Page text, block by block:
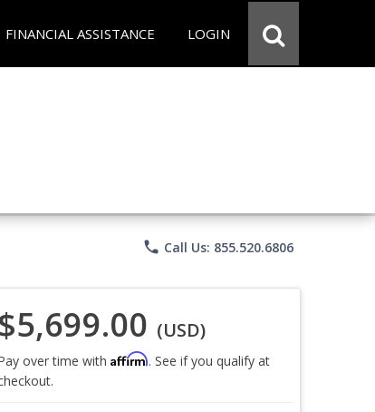
FINANCIAL ASSISTANCE LOGIN
phone Call Us: 855.520.6806
$5,699.00 (USD)
over time with Affirm. See if you qualify at